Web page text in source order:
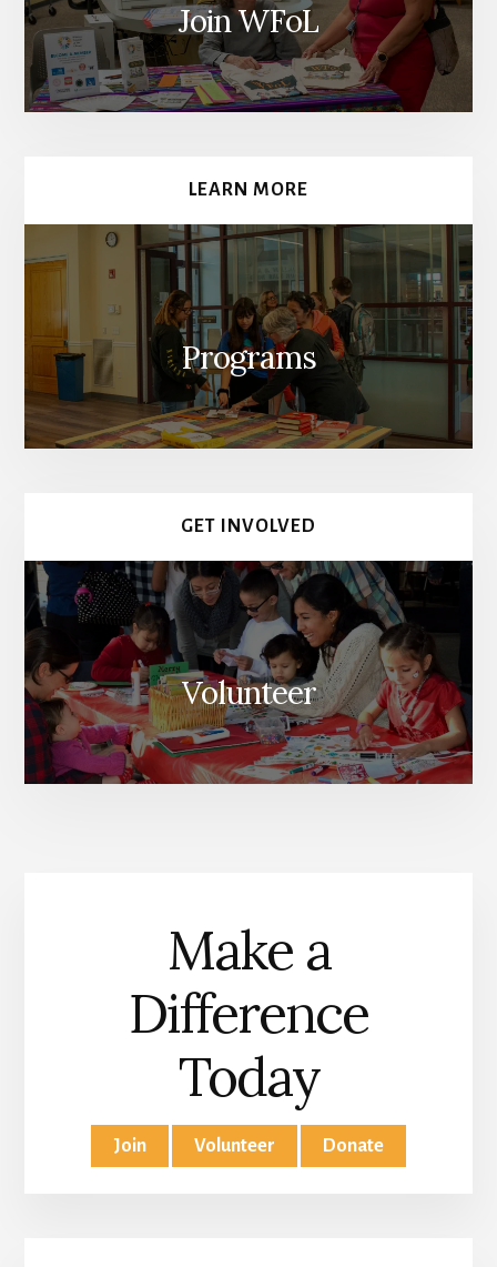
Join WFoL
LEARN MORE
Programs
GET INVOLVED
Volunteer
Make a
Difference
Today
Join Volunteer Donate